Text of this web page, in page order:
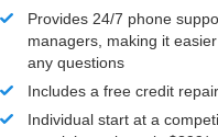
Provides 24/7 phone
managers, making it
any questions
Includes a free credit
Individual start at a